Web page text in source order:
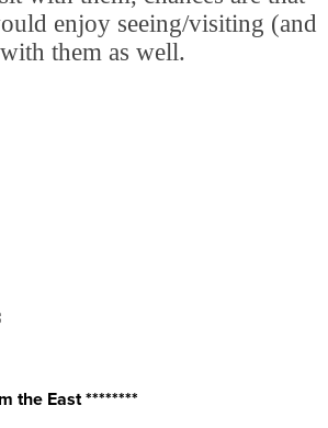
enjoy seeing/visiting (and
them as well.
the East ********